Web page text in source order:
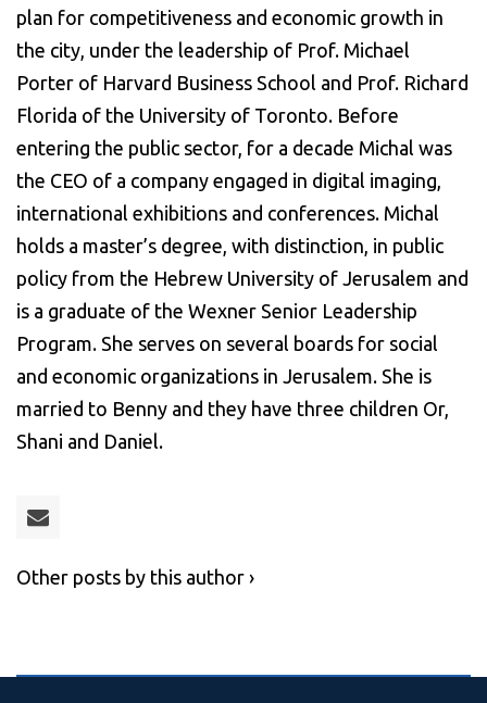
plan for competitiveness and economic growth in
the city, under the leadership of Prof. Michael
Porter of Harvard Business School and Prof. Richard
Florida of the University of Toronto. Before
entering the public sector, for a decade Michal was
the CEO of a company engaged in digital imaging,
international exhibitions and conferences. Michal
holds a master’s degree, with distinction, in public
policy from the Hebrew University of Jerusalem and
is a graduate of the Wexner Senior Leadership
Program. She serves on several boards for social
and economic organizations in Jerusalem. She is
married to Benny and they have three children Or,
Shani and Daniel.
Other posts by this author ›